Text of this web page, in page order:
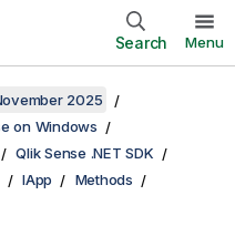
Search Menu
2025
on Windows
Qlik Sense .NET SDK
IApp Methods